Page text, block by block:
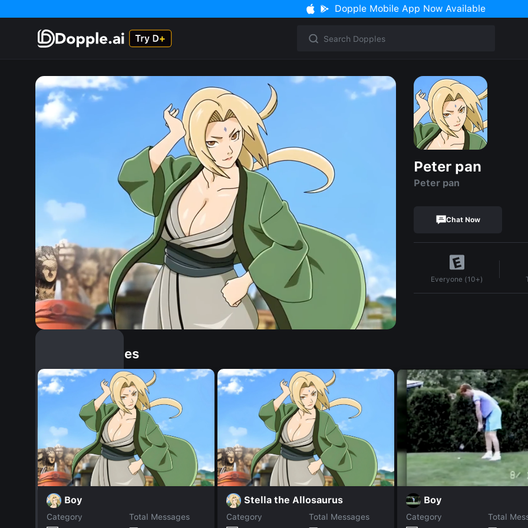
Dopple Mobile App Now Available
Peter pan
Peter pan
Chat Now
Everyone (10+)
Similar Dopples
Boy
Category
Total Messages
Stella the Allosaurus
Category
Total Messages
Boy
Category
Total